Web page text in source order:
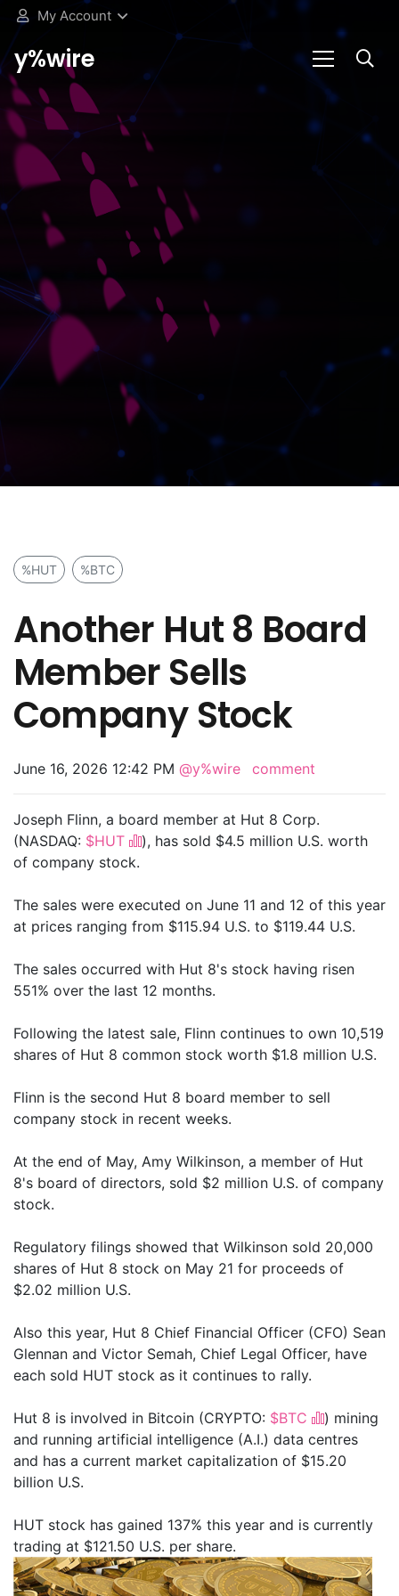
My Account
y%wire
%HUT %BTC
Another Hut 8 Board
Member Sells
Company Stock
June 16, 2026 12:42 PM @y%wire comment
Joseph Flinn, a board member at Hut 8 Corp.
(NASDAQ: $HUT
), has sold $4.5 million U.S. worth
of company stock.
The sales were executed on June 11 and 12 of this year
at prices ranging from $115.94 U.S. to $119.44 U.S.
The sales occurred with Hut 8's stock having risen
551% over the last 12 months.
Following the latest sale, Flinn continues to own 10,519
shares of Hut 8 common stock worth $1.8 million U.S.
Flinn is the second Hut 8 board member to sell
company stock in recent weeks.
At the end of May, Amy Wilkinson, a member of Hut
8's board of directors, sold $2 million U.S. of company
stock.
Regulatory filings showed that Wilkinson sold 20,000
shares of Hut 8 stock on May 21 for proceeds of
$2.02 million U.S.
Also this year, Hut 8 Chief Financial Officer (CFO) Sean
Glennan and Victor Semah, Chief Legal Officer, have
each sold HUT stock as it continues to rally.
Hut 8 is involved in Bitcoin (CRYPTO: $BTC
) mining
and running artificial intelligence (A.I.) data centres
and has a current market capitalization of $15.20
billion U.S.
HUT stock has gained 137% this year and is currently
trading at $121.50 U.S. per share.